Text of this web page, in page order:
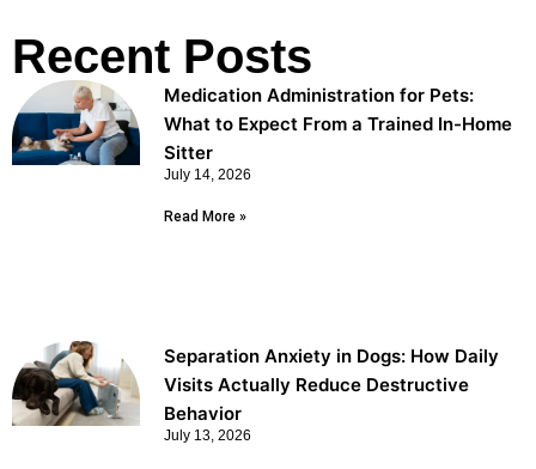
Recent Posts
Medication Administration for Pets:
What to Expect From a Trained In-Home
Sitter
July 14, 2026
Read More »
Separation Anxiety in Dogs: How Daily
Visits Actually Reduce Destructive
Behavior
July 13, 2026